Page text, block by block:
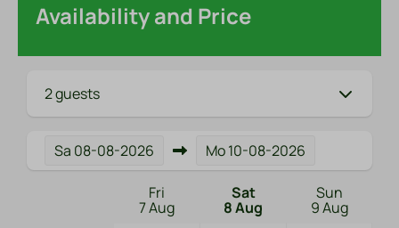
Availability and Price
2 guests
Sa 08-08-2026 Mo10-08-2026
Fri
7 Aug
Sat
8 Aug
Sun
9 Aug